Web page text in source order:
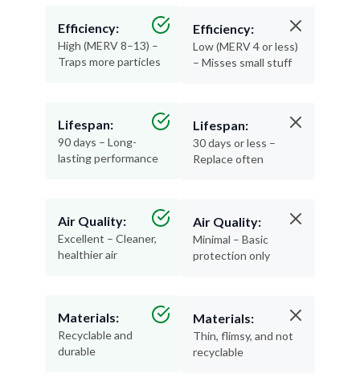
Efficiency:
High (MERV 8–13) –
Traps more particles
Lifespan:
90 days – Long-
lasting performance
Air Quality:
Excellent – Cleaner,
healthier air
Materials:
Recyclable and
durable
Efficiency:
Low (MERV 4 or less)
– Misses small stuff
Lifespan:
30 days or less –
Replace often
Air Quality:
Minimal – Basic
protection only
Materials:
Thin, flimsy, and not
recyclable